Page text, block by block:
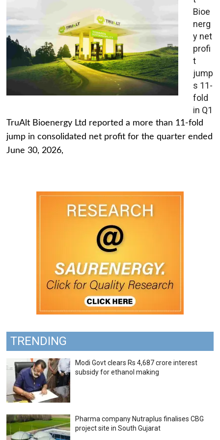
Bioe
nerg
y net
profi
t
jump
s 11-
fold
in Q1
TruAlt Bioenergy Ltd reported a more than 11-fold
jump in consolidated net profit for the quarter ended
June 30, 2026,
TRENDING
Modi Govt clears Rs 4,687 crore interest
subsidy for ethanol making
Pharma company Nutraplus finalises CBG
project site in South Gujarat